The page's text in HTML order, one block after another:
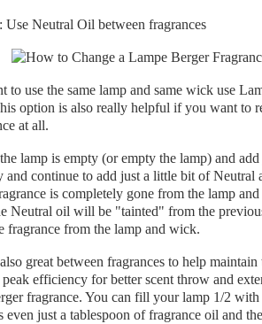
Use Neutral Oil between fragrances
to use the same lamp and same wick use
option is also really helpful if you want to
at all.
lamp is empty (or empty the lamp) and
and continue to add just a little bit of Neutral
is completely gone from the lamp
Neutral oil will be "tainted" from the
fragrance from the lamp and wick.
great between fragrances to help
efficiency for better scent throw and
fragrance. You can fill your lamp 1/2
even just a tablespoon of fragrance oil and